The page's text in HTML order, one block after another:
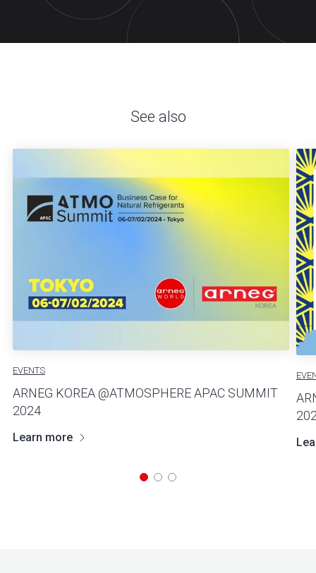
See also
EVENTS
ARNEG KOREA @ATMOSPHERE APAC SUMMIT
2024
Learn more